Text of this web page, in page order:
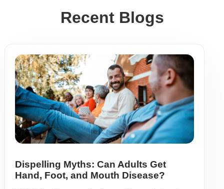
Recent Blogs
Dispelling Myths: Can Adults Get
Hand, Foot, and Mouth Disease?